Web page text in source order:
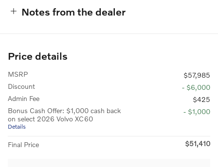
Notes from the dealer
Price details
MSRP
$57,985
Discount
- $6,000
Admin Fee
$425
Bonus Cash Offer: $1,000 cash back
on select 2026 Volvo XC60
Details
- $1,000
Final Price $51,410